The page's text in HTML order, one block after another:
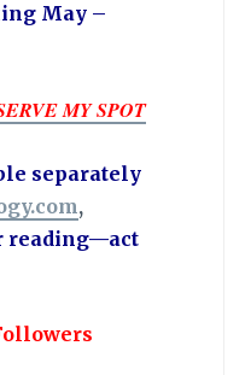
May –
MY SPOT
separately
,
reading—act